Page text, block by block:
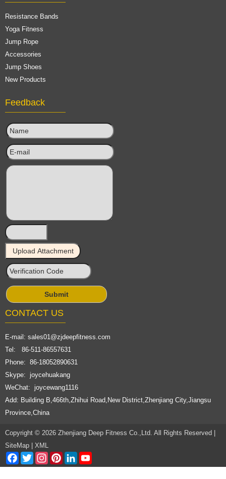
Resistance Bands
Yoga Fitness
Jump Rope
Accessories
Jump Shoes
New Products
Feedback
CONTACT US
E-mail: sales01@zjdeepfitness.com
Tel: 86-511-86557631
Phone: 86-18052890631
Skype: joycehuakang
WeChat: joycewang1116
Add: Building B,466th,Zhihui Road,New District,Zhenjiang City,Jiangsu
Province,China
Copyright © 2026 Zhenjiang Deep Fitness Co.,Ltd. All Rights Reserved |
SiteMap
XML
Facebook
TwitterInstagramPinterestLinkedIn